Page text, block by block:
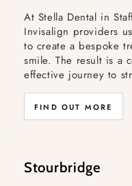
At Stella Dental in
Invisalign providers
to create a bespoke
smile. The result is a
effective journey to
FIND OUT MORE
Stourbridge